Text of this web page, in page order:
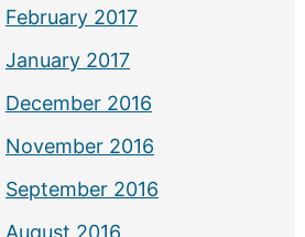
February 2017
January 2017
December 2016
November 2016
September 2016
August 2016